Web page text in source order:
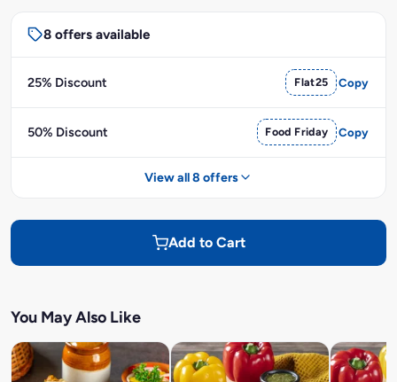
8 offers available
25% Discount Flat25 Copy
50% Discount Food Friday Copy
View all 8 offers
Add to Cart
You May Also Like